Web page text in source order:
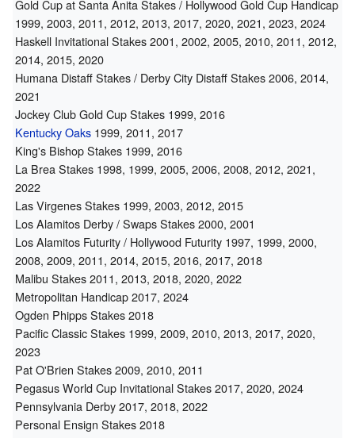
Gold Cup at Santa Anita Stakes / Hollywood Gold Cup Handicap
1999, 2003, 2011, 2012, 2013, 2017, 2020, 2021, 2023, 2024
Haskell Invitational Stakes 2001, 2002, 2005, 2010, 2011, 2012,
2014, 2015, 2020
Humana Distaff Stakes / Derby City Distaff Stakes 2006, 2014,
2021
Jockey Club Gold Cup Stakes 1999, 2016
Kentucky Oaks1999, 2011, 2017
King's Bishop Stakes 1999, 2016
La Brea Stakes 1998, 1999, 2005, 2006, 2008, 2012, 2021,
2022
Las Virgenes Stakes 1999, 2003, 2012, 2015
Los Alamitos Derby / Swaps Stakes 2000, 2001
Los Alamitos Futurity / Hollywood Futurity 1997, 1999, 2000,
2008, 2009, 2011, 2014, 2015, 2016, 2017, 2018
Malibu Stakes 2011, 2013, 2018, 2020, 2022
Metropolitan Handicap 2017, 2024
Ogden Phipps Stakes 2018
Pacific Classic Stakes 1999, 2009, 2010, 2013, 2017, 2020,
2023
Pat O'Brien Stakes 2009, 2010, 2011
Pegasus World Cup Invitational Stakes 2017, 2020, 2024
Pennsylvania Derby 2017, 2018, 2022
Personal Ensign Stakes 2018